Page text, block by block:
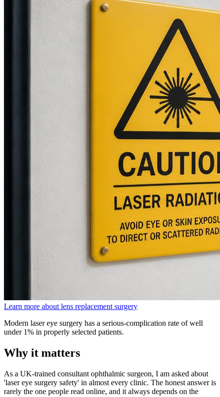
Learn more about lens replacement surgery
Modern laser eye surgery has a serious-complication rate of well
under 1% in properly selected patients.
Why it matters
As a UK-trained consultant ophthalmic surgeon, I am asked about
'laser eye surgery safety' in almost every clinic. The honest answer is
rarely the one people read online, and it always depends on the